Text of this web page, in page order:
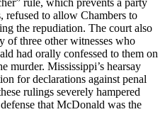
refused to allow Chambers to
the repudiation. The court also
of three other witnesses who
had orally confessed to them on
murder. Mississippi’s hearsay
for declarations against penal
rulings severely hampered
that McDonald was the